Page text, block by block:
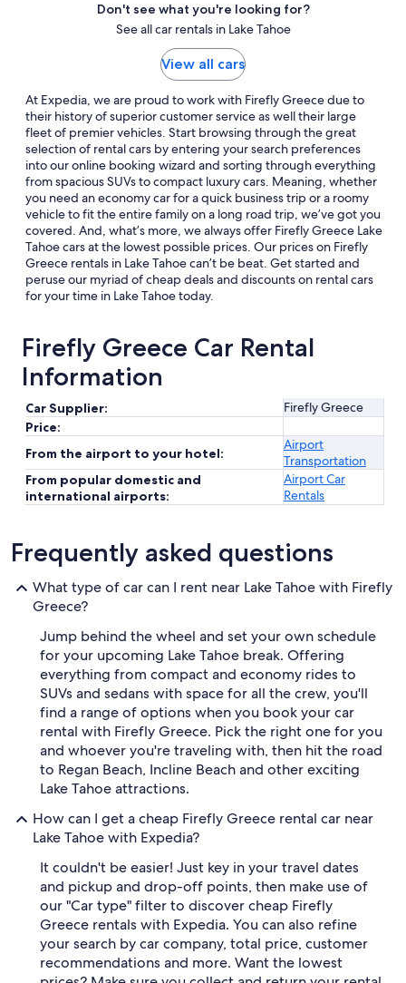
Don't see what you're looking for?
See all car rentals in Lake Tahoe
View all cars
At Expedia, we are proud to work with Firefly Greece due to
their history of superior customer service as well their large
fleet of premier vehicles. Start browsing through the great
selection of rental cars by entering your search preferences
into our online booking wizard and sorting through everything
from spacious SUVs to compact luxury cars. Meaning, whether
you need an economy car for a quick business trip or a roomy
vehicle to fit the entire family on a long road trip, we’ve got you
covered. And, what’s more, we always offer Firefly Greece Lake
Tahoe cars at the lowest possible prices. Our prices on Firefly
Greece rentals in Lake Tahoe can’t be beat. Get started and
peruse our myriad of cheap deals and discounts on rental cars
for your time in Lake Tahoe today.
Firefly Greece Car Rental
Information
Car Supplier:
Firefly Greece
Price:
From the airport to your hotel:
Airport
Transportation
From popular domestic and
international airports:
Airport Car
Rentals
Frequently asked questions
What type of car can I rent near Lake Tahoe with Firefly
Greece?
Jump behind the wheel and set your own schedule
for your upcoming Lake Tahoe break. Offering
everything from compact and economy rides to
SUVs and sedans with space for all the crew, you'll
find a range of options when you book your car
rental with Firefly Greece. Pick the right one for you
and whoever you're traveling with, then hit the road
to Regan Beach, Incline Beach and other exciting
Lake Tahoe attractions.
How can I get a cheap Firefly Greece rental car near
Lake Tahoe with Expedia?
It couldn't be easier! Just key in your travel dates
and pickup and drop-off points, then make use of
our "Car type" filter to discover cheap Firefly
Greece rentals with Expedia. You can also refine
your search by car company, total price, customer
recommendations and more. Want the lowest